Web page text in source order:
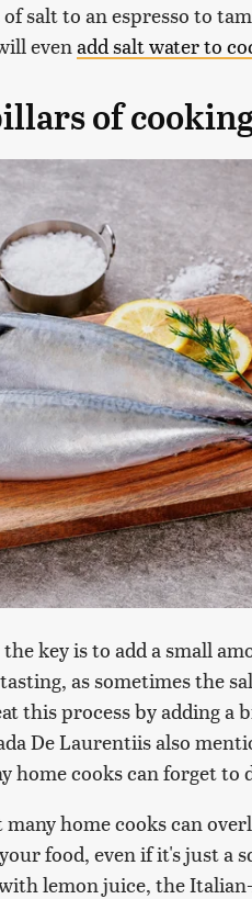
salt to an espresso to
evenadd salt water to
of
key is to add a small
as sometimes the
this process by adding a
De Laurentiis also
home cooks can forget to
home cooks can
food, even if it's just a
lemon juice, the